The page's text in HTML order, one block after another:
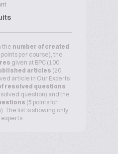
the number of created
points per course), the
given at BPC (100
articles (20
article in Our Experts
resolved questions
question) and the
(5 points for
The list is showing only
experts.